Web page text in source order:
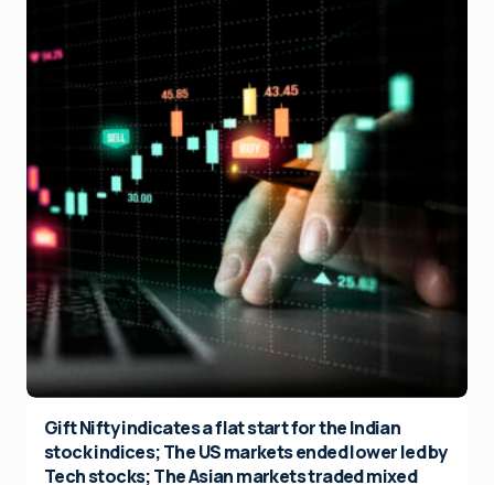
Gift Nifty indicates a flat start for the Indian
stock indices; The US markets ended lower led by
Tech stocks; The Asian markets traded mixed